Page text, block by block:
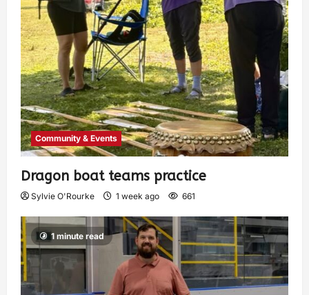
Community & Events
Dragon boat teams practice
Sylvie O'Rourke 1 week ago 661
1 minute read